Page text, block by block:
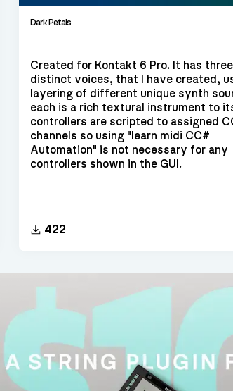
Dark Petals
Created for Kontakt 6 Pro. It has three
distinct voices, that I have created,
layering of different unique synth
each is a rich textural instrument to
controllers are scripted to assigned
channels so using "learn midi CC#
Automation" is not necessary for any
controllers shown in the GUI.
422